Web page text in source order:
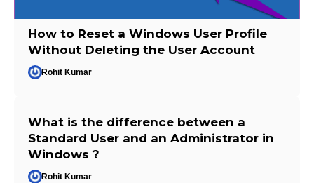
How to Reset a Windows User Profile
Without Deleting the User Account
Rohit Kumar
What is the difference between a
Standard User and an Administrator in
Windows ?
Rohit Kumar